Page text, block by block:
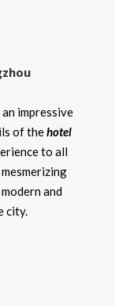
impressive
of thehotel
to all
and
city.